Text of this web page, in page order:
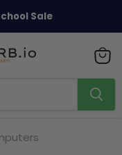
Sale
cart